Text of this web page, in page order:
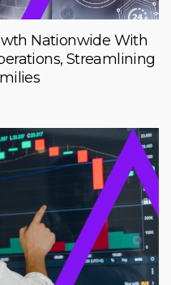
Nationwide With
Streamlining